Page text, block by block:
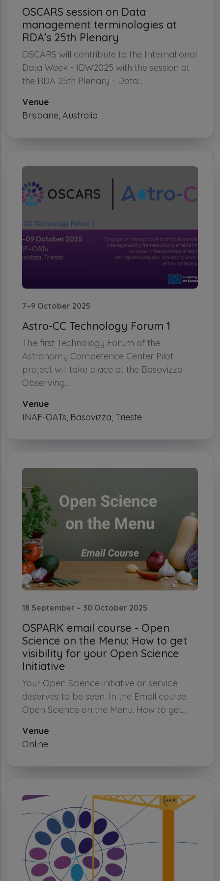
OSCARS session on Data
management terminologies at
RDA’s 25th Plenary
OSCARS will contribute to the International
Data Week - IDW2025 with the session at
the RDA 25th Plenary - Data...
Venue
Brisbane, Australia
7–9 October 2025
Astro-CC Technology Forum 1
The first Technology Forum of the
Astronomy Competence Center Pilot
project will take place at the Basovizza
Observing...
Venue
INAF-OATs, Basovizza, Trieste
18 September – 30 October 2025
OSPARK email course - Open
Science on the Menu: How to get
visibility for your Open Science
Initiative
Your Open Science initiative or service
deserves to be seen. In the Email course
Open Science on the Menu: How to get...
Venue
Online